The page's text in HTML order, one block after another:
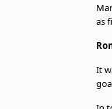
as
It